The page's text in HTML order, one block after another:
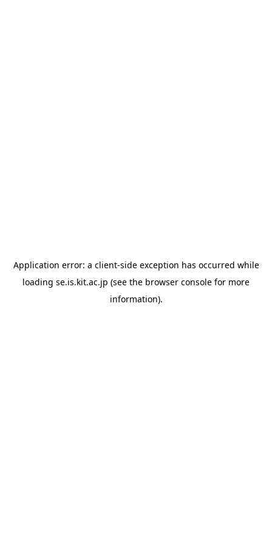
Application error: a client-side exception has occurred while
loading se.is.kit.ac.jp (see the browser console for more
information).